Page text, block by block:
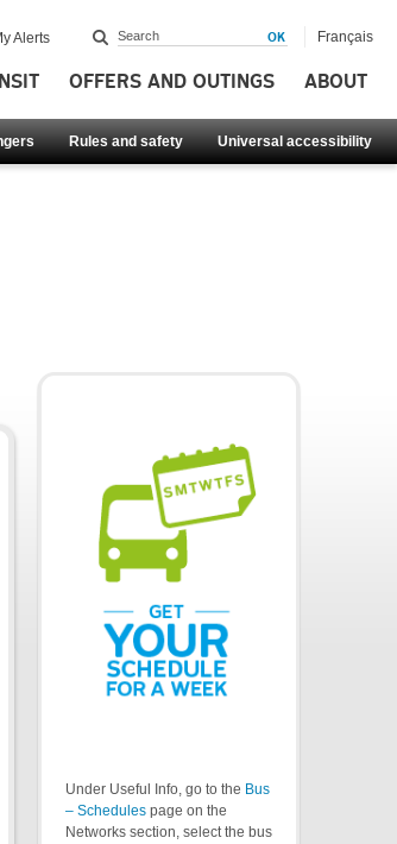
OFFERS AND OUTINGS ABOUT
Rules and safety Universal accessibility
Alerts Français
Under Useful Info, go to the Bus
– Schedules page on the
Networks section, select the bus